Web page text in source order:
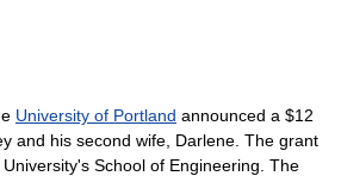
University of Portland announced a $12
and his second wife, Darlene. The grant
School of Engineering. The